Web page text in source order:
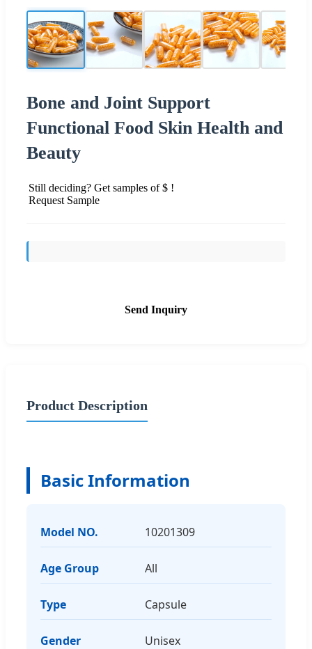
Bone and Joint Support
Functional Food Skin Health and
Beauty
Still deciding? Get samples of $ !
Request Sample
Send Inquiry
Product Description
Basic Information
Model NO. 10201309
Age Group All
Type Capsule
Gender Unisex